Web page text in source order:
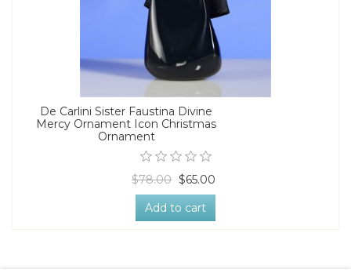
De Carlini Sister Faustina Divine
Mercy Ornament Icon Christmas
Ornament
$78.00 $65.00
Add to cart